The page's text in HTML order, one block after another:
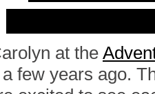
at the
few years ago.